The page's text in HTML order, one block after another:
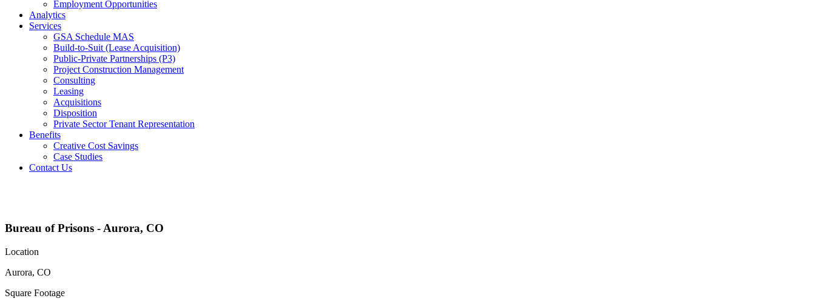
Employment Opportunities
Analytics
Services
GSA Schedule MAS
Build-to-Suit (Lease Acquisition)
Public-Private Partnerships (P3)
Project Construction Management
Consulting
Leasing
Acquisitions
Disposition
Private Sector Tenant Representation
Benefits
Creative Cost Savings
Case Studies
Contact Us
Bureau of Prisons - Aurora, CO
Location
Aurora, CO
Square Footage